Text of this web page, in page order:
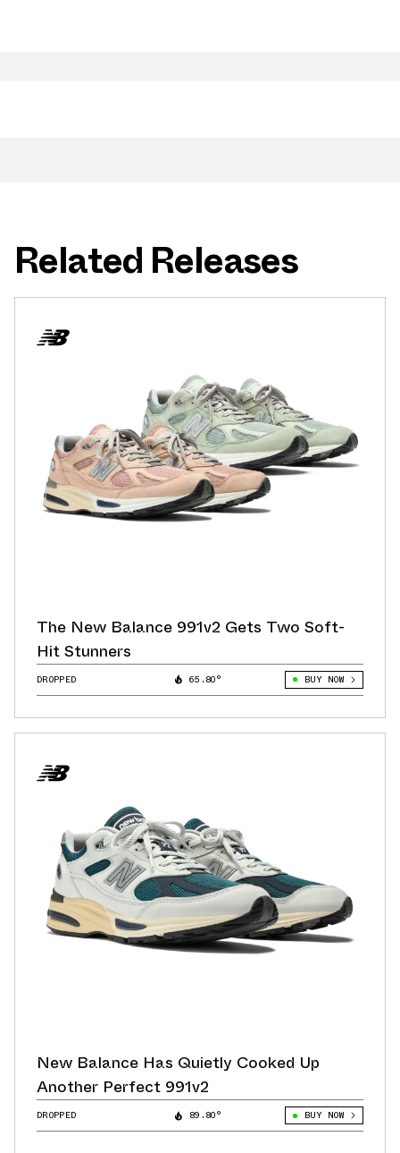
Related Releases
The New Balance 991v2 Gets Two Soft-
Hit Stunners
DROPPED 65.80° BUY NOW
New Balance Has Quietly Cooked Up
Another Perfect 991v2
DROPPED 89.80° BUY NOW